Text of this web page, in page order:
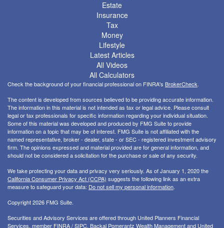
Estate
Insurance
Tax
Money
Lifestyle
Latest Articles
All Videos
All Calculators
Check the background of your financial professional on FINRA's BrokerCheck.
The content is developed from sources believed to be providing accurate information.
The information in this material is not intended as tax or legal advice. Please consult
legal or tax professionals for specific information regarding your individual situation.
Some of this material was developed and produced by FMG Suite to provide
information on a topic that may be of interest. FMG Suite is not affiliated with the
named representative, broker - dealer, state - or SEC - registered investment advisory
firm. The opinions expressed and material provided are for general information, and
should not be considered a solicitation for the purchase or sale of any security.
We take protecting your data and privacy very seriously. As of January 1, 2020 the
California Consumer Privacy Act (CCPA) suggests the following link as an extra
measure to safeguard your data: Do not sell my personal information.
Copyright 2026 FMG Suite.
Securities and Advisory Services are offered through United Planners Financial
Services, member FINRA/SIPC. Backal Pomerantz Wealth Management and United